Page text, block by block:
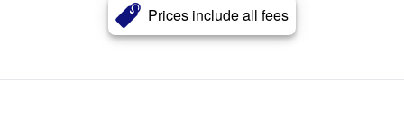
Prices include all fees